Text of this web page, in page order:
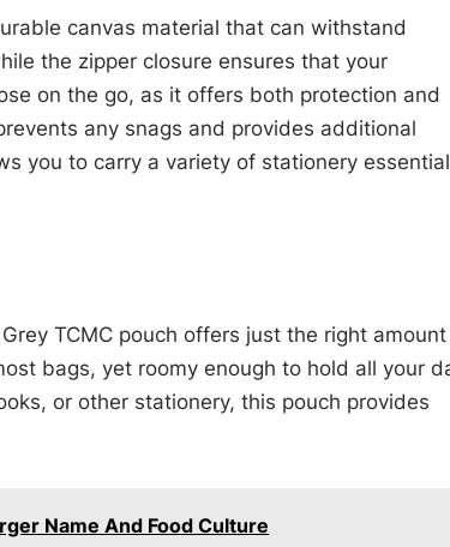
canvas material that can withstand
the zipper closure ensures that your
on the go, as it offers both protection and
any snags and provides additional
you to carry a variety of stationery
TCMC pouch offers just the right
bags, yet roomy enough to hold all your
or other stationery, this pouch provides
Name And Food Culture